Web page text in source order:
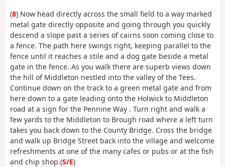
(8) Now head directly across the small field to a way marked
metal gate directly opposite and going through you quickly
descend a slope past a series of cairns soon coming close to
a fence. The path here swings right, keeping parallel to the
fence until it reaches a stile and a dog gate beside a metal
gate in the fence. As you walk there are superb views down
the hill of Middleton nestled into the valley of the Tees.
Continue down on the track to a green metal gate and from
here down to a gate leading onto the Holwick to Middleton
road at a sign for the Pennine Way . Turn right and walk a
few yards to the Middleton to Brough road where a left turn
takes you back down to the County Bridge. Cross the bridge
and walk up Bridge Street back into the village and welcome
refreshments at one of the many cafes or pubs or at the fish
and chip shop.(S/E)